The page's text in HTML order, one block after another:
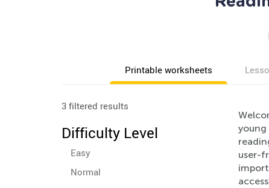
Printable worksheets
3 filtered results
Difficulty Level
Easy
Normal
user-